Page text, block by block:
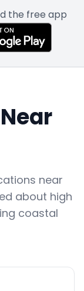
the free app
near
about high
coastal